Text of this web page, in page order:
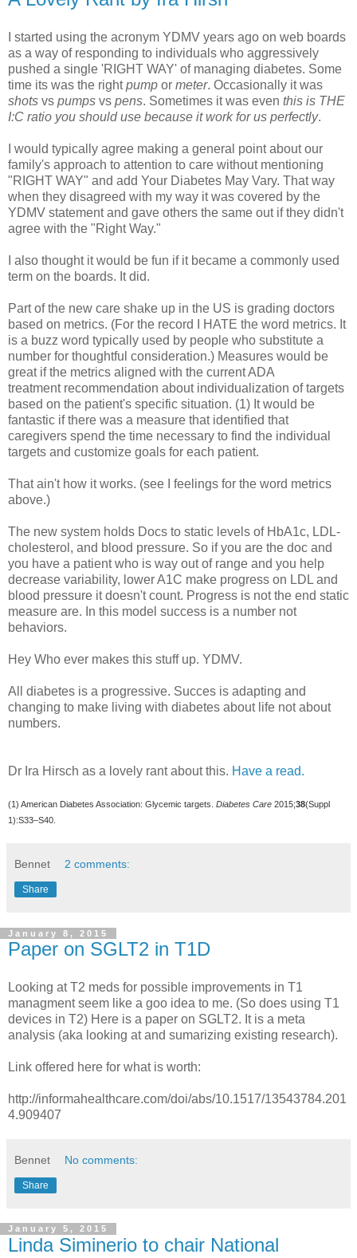
I started using the acronym YDMV years ago on web boards
as a way of responding to individuals who aggressively
pushed a single 'RIGHT WAY' of managing diabetes. Some
time its was the rightpump or meter. Occasionally it was
shots vs pumps vs pens. Sometimes it was even this is THE
I:C ratio you should use because it work for us perfectly.
I would typically agree making a general point about our
family's approach to attention to care without mentioning
"RIGHT WAY" and add Your Diabetes May Vary. That way
when they disagreed with my way it was covered by the
YDMV statement and gave others the same out if they didn't
agree with the "Right Way."
I also thought it would be fun if it became a commonly used
term on the boards. It did.
Part of the new care shake up in the US is grading doctors
based on metrics. (For the record I HATE the word metrics. It
is a buzz word typically used by people who substitute a
number for thoughtful consideration.) Measures would be
great if the metrics aligned with the current ADA
treatment recommendation about individualization of targets
based on the patient's specific situation. (1) It would be
fantastic if there was a measure that identified that
caregivers spend the time necessary to find the individual
targets and customize goals for each patient.
That ain't how it works. (see I feelings for the word metrics
above.)
The new system holds Docs to static levels of HbA1c, LDL-
cholesterol, and blood pressure. So if you are the doc and
you have a patient who is way out of range and you help
decrease variability, lower A1C make progress on LDL and
blood pressure it doesn't count. Progress is not the end static
measure are. In this model success is a number not
behaviors.
Hey Who ever makes this stuff up. YDMV.
All diabetes is a progressive. Succes is adapting and
changing to make living with diabetes about life not about
numbers.
Dr Ira Hirsch as a lovely rant about this. Have a read.
(1) American Diabetes Association: Glycemic targets. Diabetes Care 2015;38(Suppl
1):S33–S40.
Bennet 2 comments:
Share
January 8, 2015
Paper on SGLT2 in T1D
Looking at T2 meds for possible improvements in T1
managment seem like a goo idea to me. (So does using T1
devices in T2) Here is a paper on SGLT2. It is a meta
analysis (aka looking at and sumarizing existing research).
Link offered here for what is worth:
http://informahealthcare.com/doi/abs/10.1517/13543784.201
4.909407
Bennet No comments:
Share
January 5, 2015
Linda Siminerio to chair National